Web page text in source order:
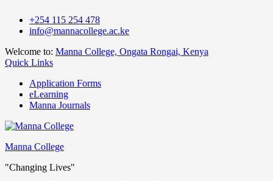
content
+254 115 254 478
info@mannacollege.ac.ke
Welcome to: Manna College, Ongata Rongai, Kenya
Quick Links
Application Forms
eLearning
Manna Journals
Manna College
"Changing Lives"